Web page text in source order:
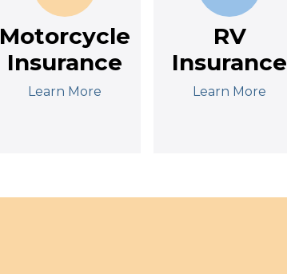
Motorcycle
Insurance
Learn More
RV
Insurance
Learn More